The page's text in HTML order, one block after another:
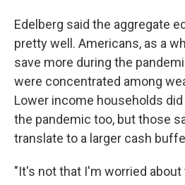
Edelberg said the aggregate
pretty well. Americans, as a
save more during the
were concentrated among
Lower income households
the pandemic too, but those
translate to a larger cash
"It's not that I'm worried